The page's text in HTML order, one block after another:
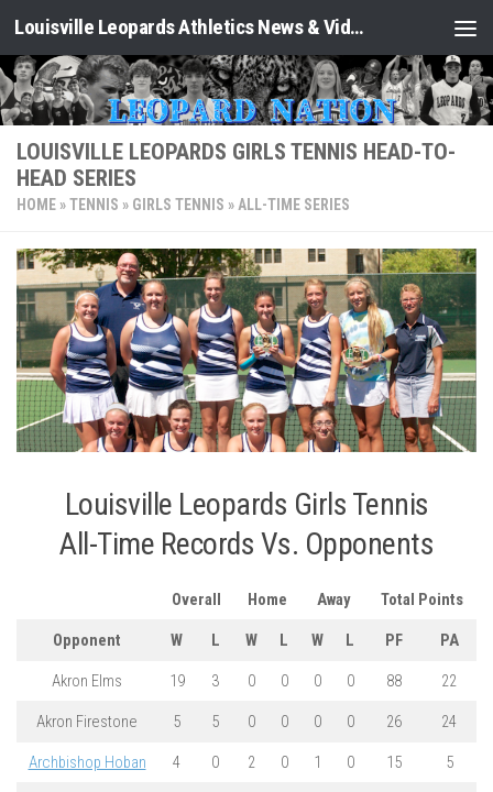
Skip to content Louisville Leopards Athletics News & Video: Leopard Nation
LOUISVILLE LEOPARDS GIRLS TENNIS HEAD-TO-
HEAD SERIES
HOME »TENNIS » GIRLS TENNIS » ALL-TIME SERIES
Louisville Leopards Girls Tennis
All-Time Records Vs. Opponents
Overall Home Away Total Points
Opponent W L W L W L PF PA
Akron Elms 19 3 0 0 0 0 88 22
Akron Firestone 5 5 0 0 0 0 26 24
Archbishop Hoban 4 0 2 0 1 0 15 5